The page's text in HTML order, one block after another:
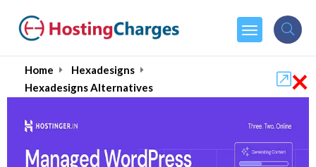
Home
Hexadesigns
Hexadesigns Alternatives
×